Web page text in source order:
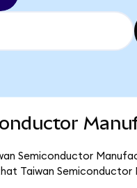
Semiconductor
Taiwan